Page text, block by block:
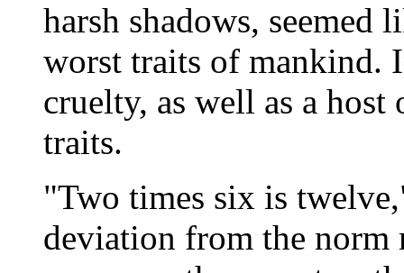
harsh shadows, seemed
worst traits of mankind.
cruelty, as well as a
traits.
"Two times six is
deviation from the norm